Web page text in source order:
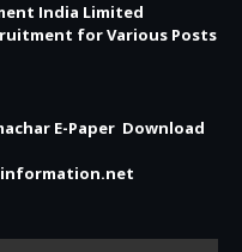
India Limited
for Various Posts
E-Paper Download